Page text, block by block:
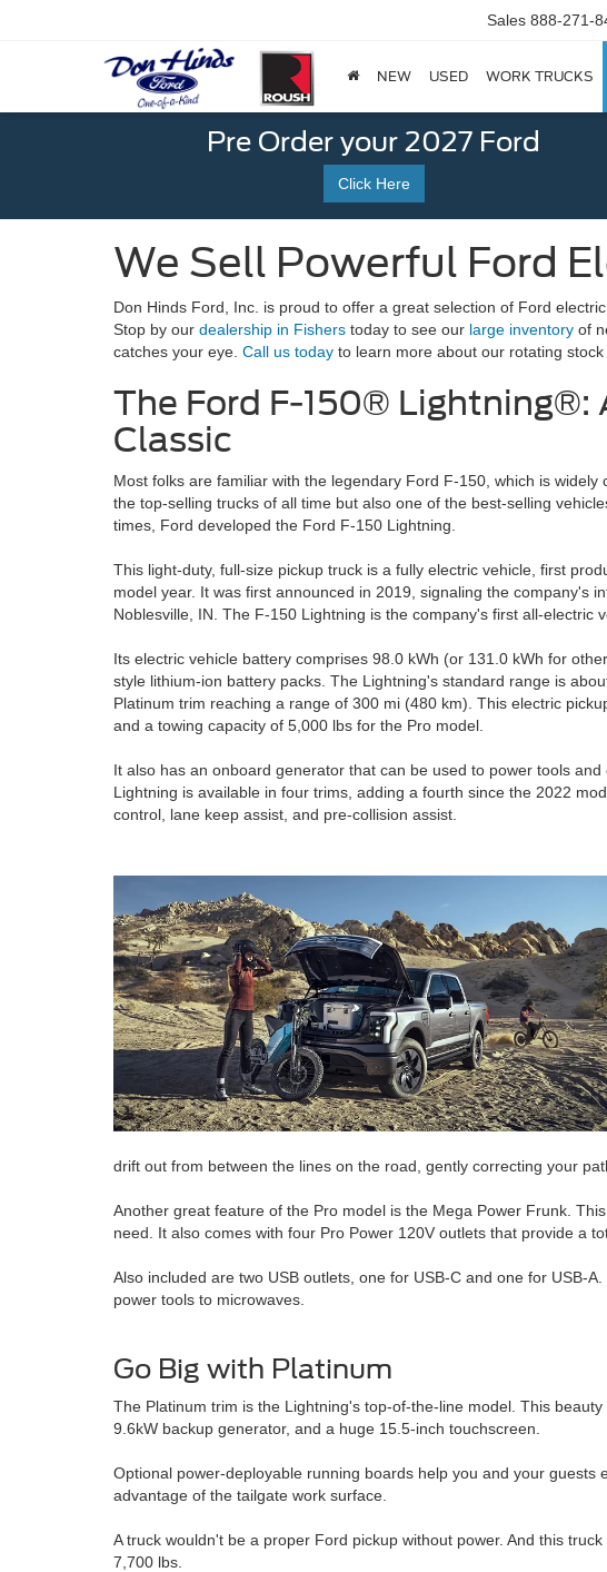
Sales 888-271-
NEW USED WORK TRUCKS
Pre Order your 2027 Ford
Click Here
We Sell Powerful Ford
Don Hinds Ford, Inc. is proud to offer a great selection of Ford
Stop by our dealership in Fishers today to see our large inventory of
catches your eye. Call us today to learn more about our rotating stock
The Ford F-150® Lightning®:
Classic
Most folks are familiar with the legendary Ford F-150, which is
the top-selling trucks of all time but also one of the best-selling
times, Ford developed the Ford F-150 Lightning.
This light-duty, full-size pickup truck is a fully electric vehicle, first
model year. It was first announced in 2019, signaling the company's
Noblesville, IN. The F-150 Lightning is the company's first all-electric
Its electric vehicle battery comprises 98.0 kWh (or 131.0 kWh for
style lithium-ion battery packs. The Lightning's standard range is
Platinum trim reaching a range of 300 mi (480 km). This electric
and a towing capacity of 5,000 lbs for the Pro model.
It also has an onboard generator that can be used to power tools
Lightning is available in four trims, adding a fourth since the 2022
control, lane keep assist, and pre-collision assist.
drift out from between the lines on the road, gently correcting your
Another great feature of the Pro model is the Mega Power Frunk.
need. It also comes with four Pro Power 120V outlets that provide a
Also included are two USB outlets, one for USB-C and one for USB-
power tools to microwaves.
Go Big with Platinum
The Platinum trim is the Lightning's top-of-the-line model. This
9.6kW backup generator, and a huge 15.5-inch touchscreen.
Optional power-deployable running boards help you and your
advantage of the tailgate work surface.
A truck wouldn't be a proper Ford pickup without power. And this
7,700 lbs.